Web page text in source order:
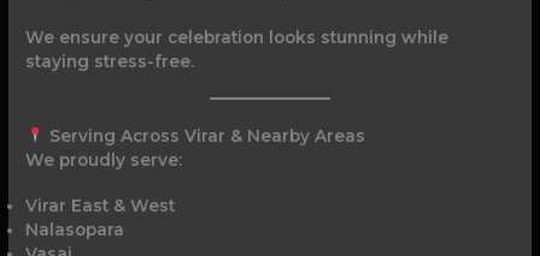
We ensure your celebration looks stunning while
staying stress-free.
Serving Across Virar & Nearby Areas
We proudly serve:
Virar East & West
Nalasopara